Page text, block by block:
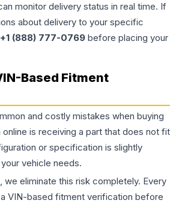
monitor delivery status in real time. If
about delivery to your specific
(888) 777-0769 before placing your
Based Fitment
and costly mistakes when buying
online is receiving a part that does not fit
or specification is slightly
vehicle needs.
we eliminate this risk completely. Every
VIN-based fitment verification before